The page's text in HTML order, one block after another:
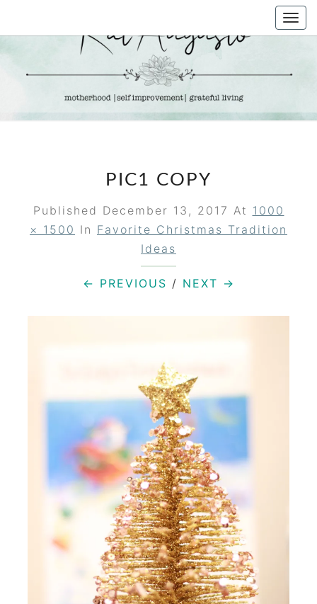
KAT
AUGUSTO
Life &
Motherhood
PIC1 COPY
Published December 13, 2017 At 1000
× 1500 In Favorite Christmas Tradition
Ideas
← PREVIOUS / NEXT →